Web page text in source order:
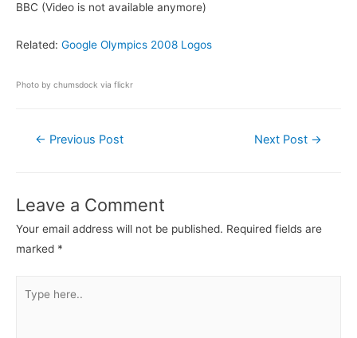
BBC (Video is not available anymore)
Related: Google Olympics 2008 Logos
Photo by chumsdock via flickr
Post← Previous Post Next Post →
Leave a Comment
Your email address will not be published. Required fields are
marked *
here..